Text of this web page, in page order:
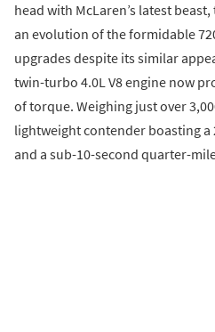
head with McLaren’s latest
an evolution of the formidable
upgrades despite its similar
twin-turbo 4.0L V8 engine now
of torque. Weighing just over
lightweight contender boasting
and a sub-10-second quarter-